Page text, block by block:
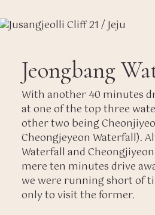
Jeongbang
With another 40 minutes
at one of the top three
other two being
Cheongjeyeon Waterfall).
Waterfall and
mere ten minutes drive
we were running short of
only to visit the former.